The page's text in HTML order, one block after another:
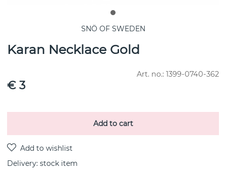
SNÖ OF SWEDEN
Karan Necklace Gold
Art. no.: 1399-0740-362
€ 3
Add to cart
Delivery: stock item